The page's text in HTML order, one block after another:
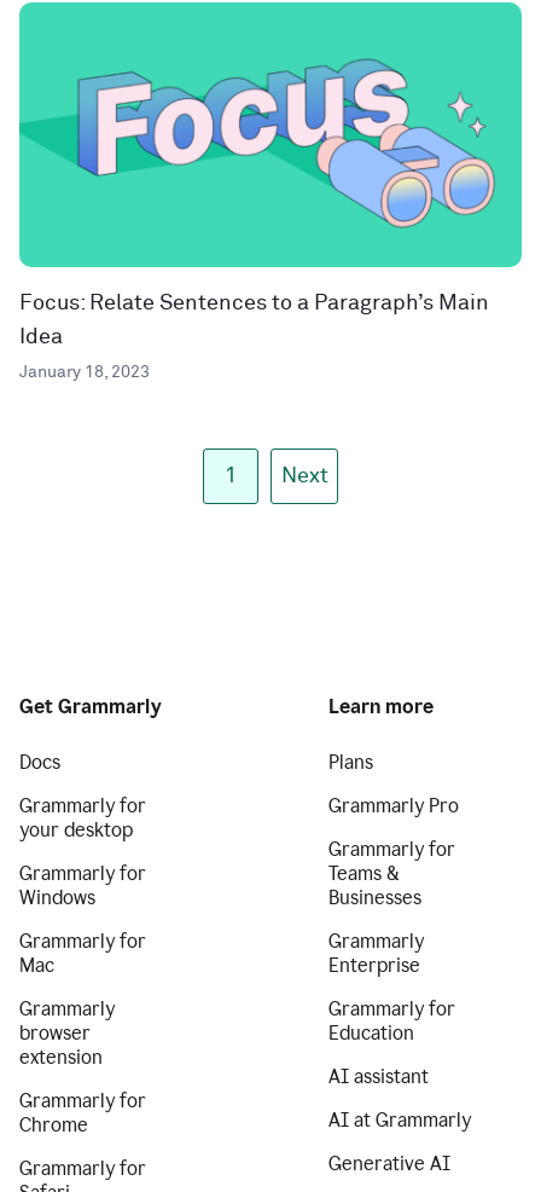
Focus: Relate Sentences to a Paragraph’s Main
Idea
January 18, 2023
1 Next
Get Grammarly
Docs
Grammarly for
your desktop
Grammarly for
Windows
Grammarly for
Mac
Grammarly
browser
extension
Grammarly for
Chrome
Grammarly for
Learn more
Plans
Grammarly Pro
Grammarly for
Teams &
Businesses
Grammarly
Enterprise
Grammarly for
Education
AI assistant
AI at Grammarly
Generative AI